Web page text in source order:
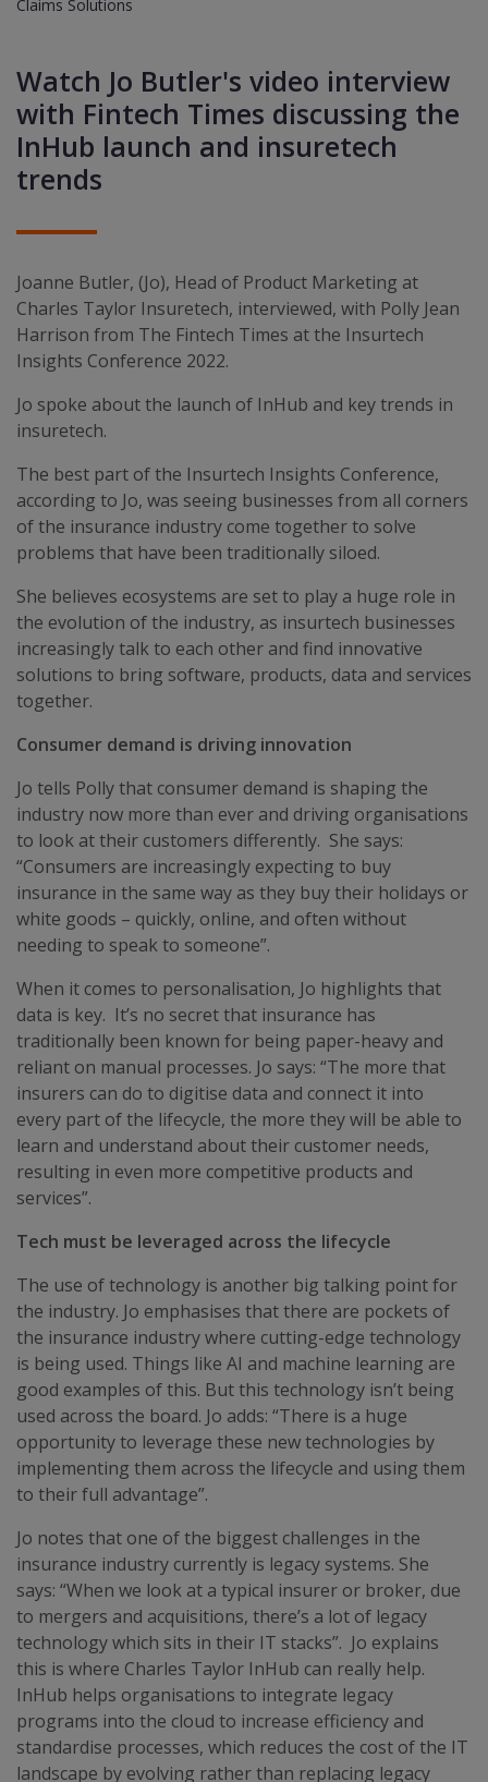
Claims Solutions
Watch Jo Butler's video interview
with Fintech Times discussing the
InHub launch and insuretech
trends
Joanne Butler, (Jo), Head of Product Marketing at
Charles Taylor Insuretech, interviewed, with Polly Jean
Harrison from The Fintech Times at the Insurtech
Insights Conference 2022.
Jo spoke about the launch of InHub and key trends in
insuretech.
The best part of the Insurtech Insights Conference,
according to Jo, was seeing businesses from all corners
of the insurance industry come together to solve
problems that have been traditionally siloed.
She believes ecosystems are set to play a huge role in
the evolution of the industry, as insurtech businesses
increasingly talk to each other and find innovative
solutions to bring software, products, data and services
together.
Consumer demand is driving innovation
Jo tells Polly that consumer demand is shaping the
industry now more than ever and driving organisations
to look at their customers differently. She says:
“Consumers are increasingly expecting to buy
insurance in the same way as they buy their holidays or
white goods – quickly, online, and often without
needing to speak to someone”.
When it comes to personalisation, Jo highlights that
data is key. It’s no secret that insurance has
traditionally been known for being paper-heavy and
reliant on manual processes. Jo says: “The more that
insurers can do to digitise data and connect it into
every part of the lifecycle, the more they will be able to
learn and understand about their customer needs,
resulting in even more competitive products and
services”.
Tech must be leveraged across the lifecycle
The use of technology is another big talking point for
the industry. Jo emphasises that there are pockets of
the insurance industry where cutting-edge technology
is being used. Things like AI and machine learning are
good examples of this. But this technology isn’t being
used across the board. Jo adds: “There is a huge
opportunity to leverage these new technologies by
implementing them across the lifecycle and using them
to their full advantage”.
Jo notes that one of the biggest challenges in the
insurance industry currently is legacy systems. She
says: “When we look at a typical insurer or broker, due
to mergers and acquisitions, there’s a lot of legacy
technology which sits in their IT stacks”. Jo explains
this is where Charles Taylor InHub can really help.
InHub helps organisations to integrate legacy
programs into the cloud to increase efficiency and
standardise processes, which reduces the cost of the IT
landscape by evolving rather than replacing legacy